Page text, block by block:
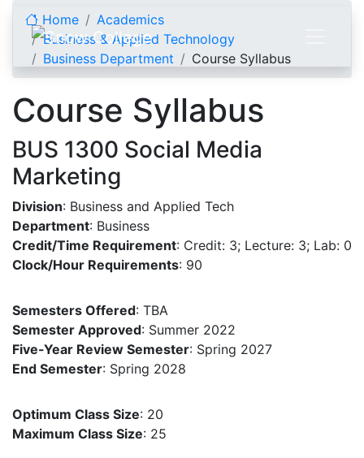
Home
Academics
Business & Applied Technology
Business Department
Course Syllabus
Course Syllabus
BUS 1300 Social Media
Marketing
Division: Business and Applied Tech
Department: Business
Credit/Time Requirement: Credit: 3; Lecture: 3; Lab: 0
Clock/Hour Requirements: 90
Semesters Offered: TBA
Semester Approved: Summer 2022
Five-Year Review Semester: Spring 2027
End Semester: Spring 2028
Optimum Class Size: 20
Maximum Class Size: 25